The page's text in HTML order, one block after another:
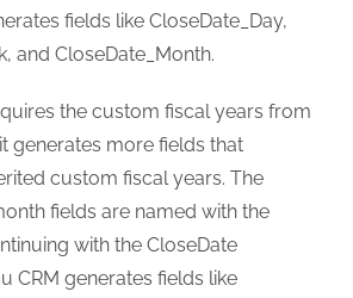
fields like CloseDate_Day,
and CloseDate_Month.
the custom fiscal years from
generates more fields that
custom fiscal years. The
fields are named with the
with the CloseDate
CRM generates fields like